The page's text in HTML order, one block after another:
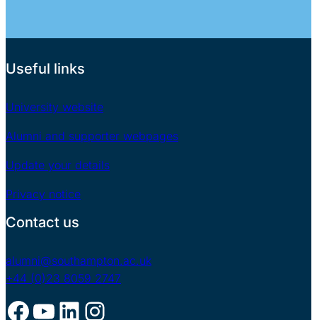
Useful links
University website
Alumni and supporter webpages
Update your details
Privacy notice
Contact us
alumni@southampton.ac.uk
+44 (0)23 8059 2747
Facebook YouTube LinkedIn Instagram